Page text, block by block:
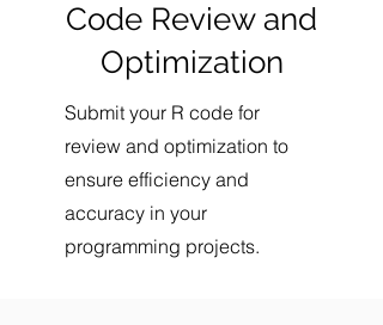
Code Review and
Optimization
Submit your R code for
review and optimization to
ensure efficiency and
accuracy in your
programming projects.